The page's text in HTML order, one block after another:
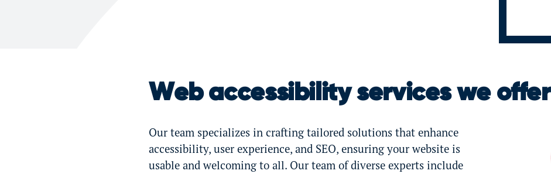
Web accessibility services we offer
Our team specializes in crafting tailored solutions that enhance
accessibility, user experience, and SEO, ensuring your website is
usable and welcoming to all. Our team of diverse experts include